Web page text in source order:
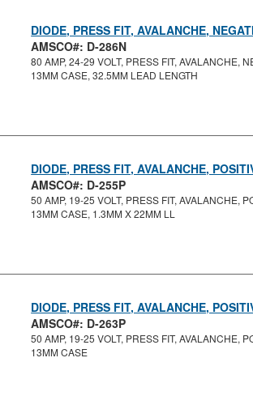
DIODE, PRESS FIT, AVALANCHE,
AMSCO#: D-286N
80 AMP, 24-29 VOLT, PRESS FIT, AVALANCHE,
13MM CASE, 32.5MM LEAD LENGTH
DIODE, PRESS FIT, AVALANCHE,
AMSCO#: D-255P
50 AMP, 19-25 VOLT, PRESS FIT, AVALANCHE,
13MM CASE, 1.3MM X 22MM LL
DIODE, PRESS FIT, AVALANCHE,
AMSCO#: D-263P
50 AMP, 19-25 VOLT, PRESS FIT, AVALANCHE,
13MM CASE